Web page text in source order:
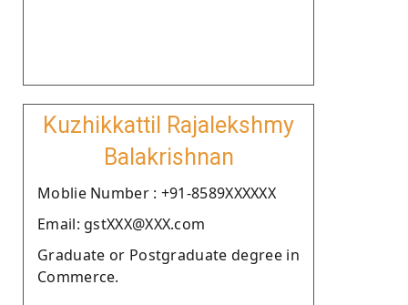
Kuzhikkattil Rajalekshmy
Balakrishnan
Moblie Number : +91-8589XXXXXX
Email: gstXXX@XXX.com
Graduate or Postgraduate degree in
Commerce.